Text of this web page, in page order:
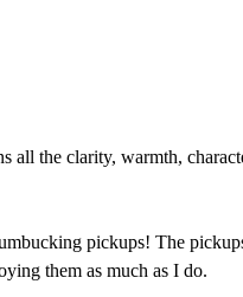
the clarity, warmth,
pickups! The
them as much as I do.